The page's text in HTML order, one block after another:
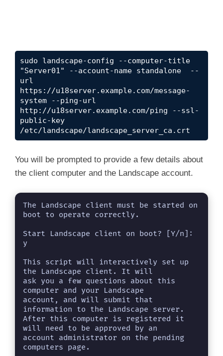
sudo landscape-config --computer-title
"Server01" --account-name standalone  --
url
https://u18server.example.com/message-
system --ping-url
http://u18server.example.com/ping --ssl-
public-key
/etc/landscape/landscape_server_ca.crt
You will be prompted to provide a few details about
the client computer and the Landscape account.
The Landscape client must be started on
boot to operate correctly.
Start Landscape client on boot? [Y/n]:
y
This script will interactively set up
the Landscape client. It will
ask you a few questions about this
computer and your Landscape
account, and will submit that
information to the Landscape server.
After this computer is registered it
will need to be approved by an
account administrator on the pending
computers page.